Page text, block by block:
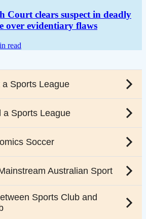
Court clears suspect in deadly
over evidentiary flaws
read